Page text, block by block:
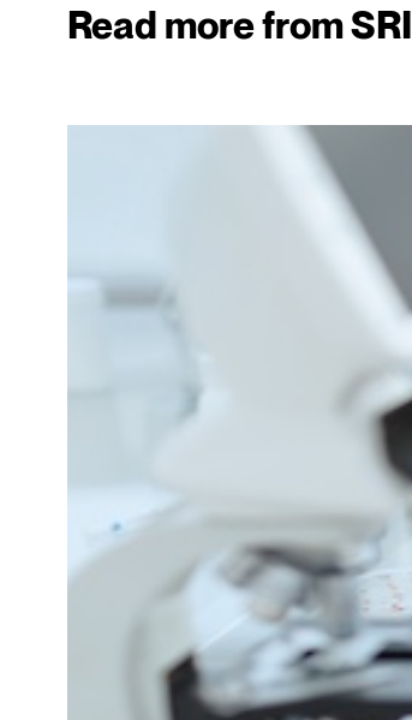
Read more from SRI